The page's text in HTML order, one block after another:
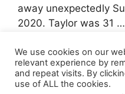
away unexpectedly
2020. Taylor was 31 …
Leave a comment
We use cookies on our
relevant experience by
and repeat visits. By
use of ALL the cookies.